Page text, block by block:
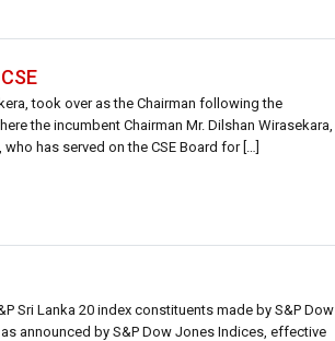
took over as the Chairman following the
the incumbent Chairman Mr. Dilshan Wirasekara,
has served on the CSE Board for […]
Sri Lanka 20 index constituents made by S&P Dow
announced by S&P Dow Jones Indices, effective